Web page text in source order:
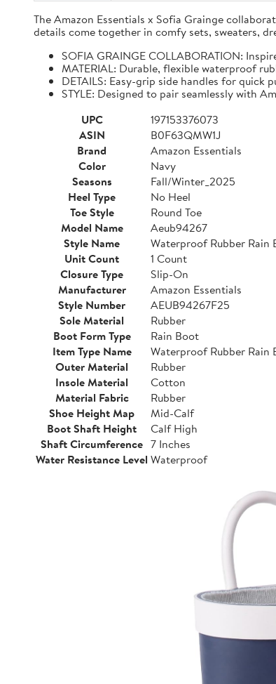
The Amazon Essentials x Sofia Grainge
details come together in comfy sets, sweaters,
SOFIA GRAINGE COLLABORATION:
MATERIAL: Durable, flexible waterproof
DETAILS: Easy-grip side handles for
STYLE: Designed to pair seamlessly with
UPC
197153376073
ASIN
B0F63QMW1J
Brand
Amazon Essentials
Color
Navy
Seasons
Fall/Winter_2025
Heel Type
No Heel
Toe Style
Round Toe
Model Name
Aeub94267
Style Name
Waterproof Rubber Rain
Unit Count
1 Count
Closure Type
Slip-On
Manufacturer
Amazon Essentials
Style Number
AEUB94267F25
Sole Material
Rubber
Boot Form Type
Rain Boot
Item Type Name
Waterproof Rubber Rain
Outer Material
Rubber
Insole Material
Cotton
Material Fabric
Rubber
Shoe Height Map
Mid-Calf
Boot Shaft Height
Calf High
Shaft Circumference 7 Inches
Water Resistance Level Waterproof